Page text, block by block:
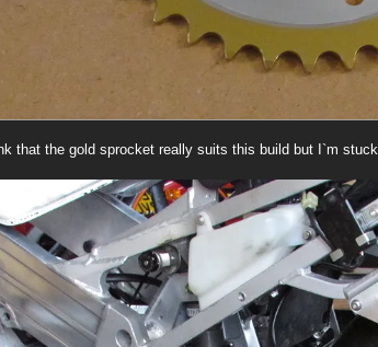
that the gold sprocket really suits this build but I`m